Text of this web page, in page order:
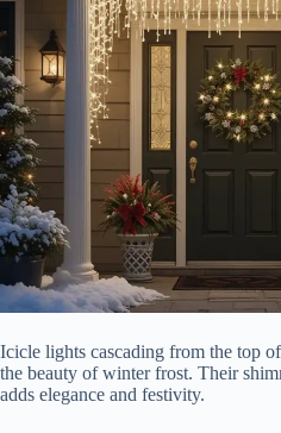
Icicle lights cascading from the top
the beauty of winter frost. Their
adds elegance and festivity.